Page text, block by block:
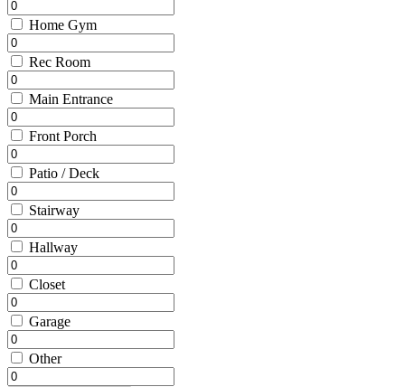
Home Gym
Rec Room
Main Entrance
Front Porch
Patio / Deck
Stairway
Hallway
Closet
Garage
Other